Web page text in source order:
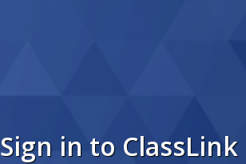
Sign in to ClassLink